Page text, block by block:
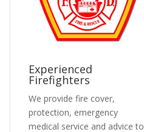
Experienced
Firefighters
We provide fire cover,
protection, emergency
medical service and advice to